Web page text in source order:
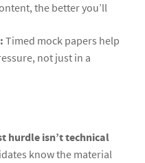
the better you’ll
Timed mock papers help
not just in a
hurdle isn’t technical
know the material